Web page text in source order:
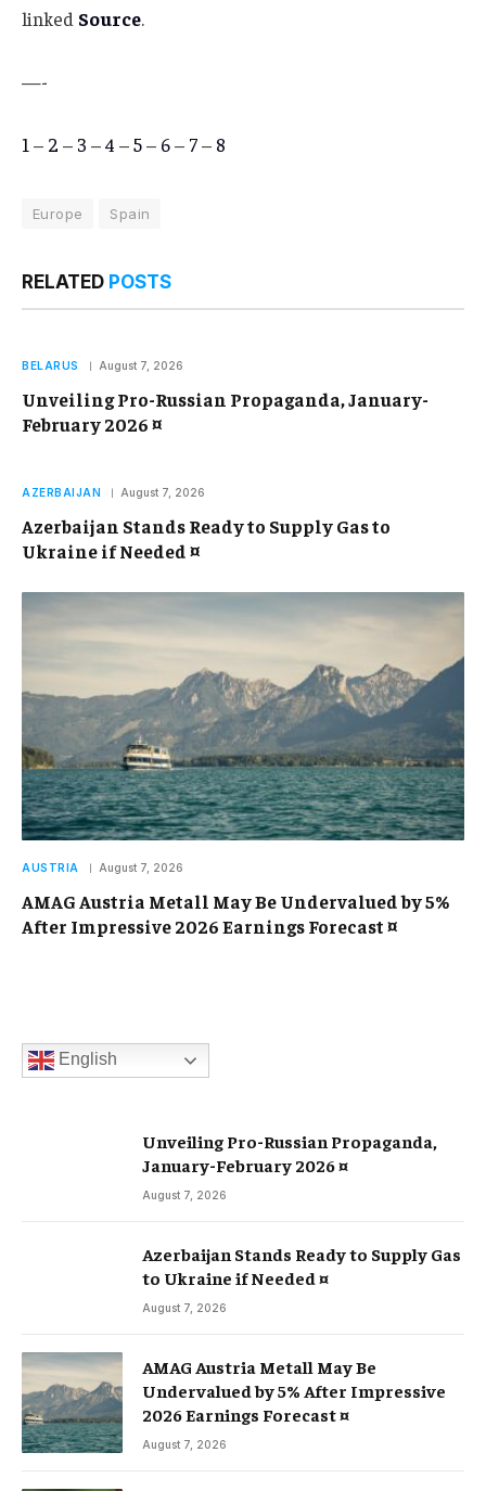
linked Source.
—-
1 – 2 – 3 –4 –5– 6– 7– 8
Europe Spain
RELATED POSTS
BELARUS August 7, 2026
Unveiling Pro-Russian Propaganda, January-
February 2026 ¤
AZERBAIJAN August 7, 2026
Azerbaijan Stands Ready to Supply Gas to
Ukraine if Needed ¤
AUSTRIA August 7, 2026
AMAG Austria Metall May Be Undervalued by 5%
After Impressive 2026 Earnings Forecast ¤
English
Unveiling Pro-Russian Propaganda,
January-February 2026 ¤
August 7, 2026
Azerbaijan Stands Ready to Supply Gas
to Ukraine if Needed ¤
August 7, 2026
AMAG Austria Metall May Be
Undervalued by 5% After Impressive
2026 Earnings Forecast ¤
August 7, 2026